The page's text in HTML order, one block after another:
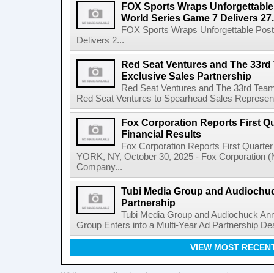
FOX Sports Wraps
World Series Game 7 Delivers
FOX Sports Wraps Unforgettable
Delivers 2...
Red Seat Ventures and The
Exclusive Sales Partnership
Red Seat Ventures and The 33rd
Red Seat Ventures to Spearhead Sales
Fox Corporation Reports First
Financial Results
Fox Corporation Reports First
YORK, NY, October 30, 2025 - Fox Corporation
Company...
Tubi Media Group and
Partnership
Tubi Media Group and Audiochuck
Group Enters into a Multi-Year Ad Partnership
VIEW MOST